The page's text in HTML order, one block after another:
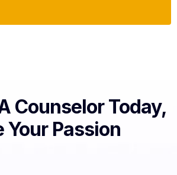
Counselor Today,
Your Passion